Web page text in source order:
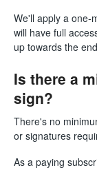
We'll apply a one-
will have full
up towards the
Is there a
sign?
There's no
or signatures
As a paying